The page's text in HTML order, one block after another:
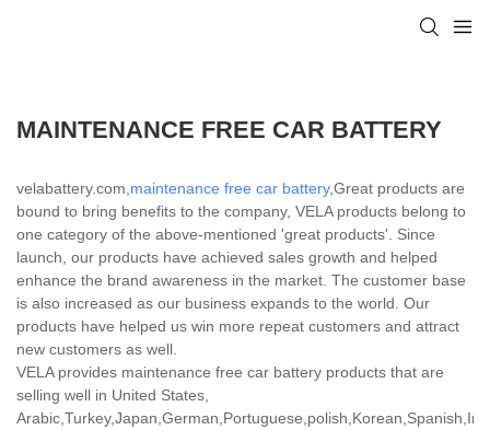
MAINTENANCE FREE CAR BATTERY
velabattery.com, maintenance free car battery,Great products are
bound to bring benefits to the company, VELA products belong to
one category of the above-mentioned 'great products'. Since
launch, our products have achieved sales growth and helped
enhance the brand awareness in the market. The customer base
is also increased as our business expands to the world. Our
products have helped us win more repeat customers and attract
new customers as well.
VELA provides maintenance free car battery products that are
selling well in United States,